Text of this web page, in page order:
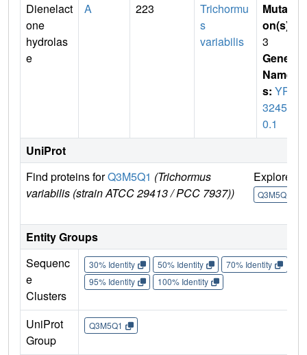
Dienelact
one
hydrolas
e
A 223
Trichormu
s
variabilis
Mutati
on(s)
3
Gene
Name
s: YP_
32458
0.1
UniProt
Find proteins forQ3M5Q1 (Trichormus
variabilis (strain ATCC 29413 / PCC 7937))
Explore
Q3M5Q1
Entity Groups
Sequenc
e
Clusters
30% Identity 50% Identity 70% Identity
95% Identity
100% Identity
UniProt
Group
Q3M5Q1